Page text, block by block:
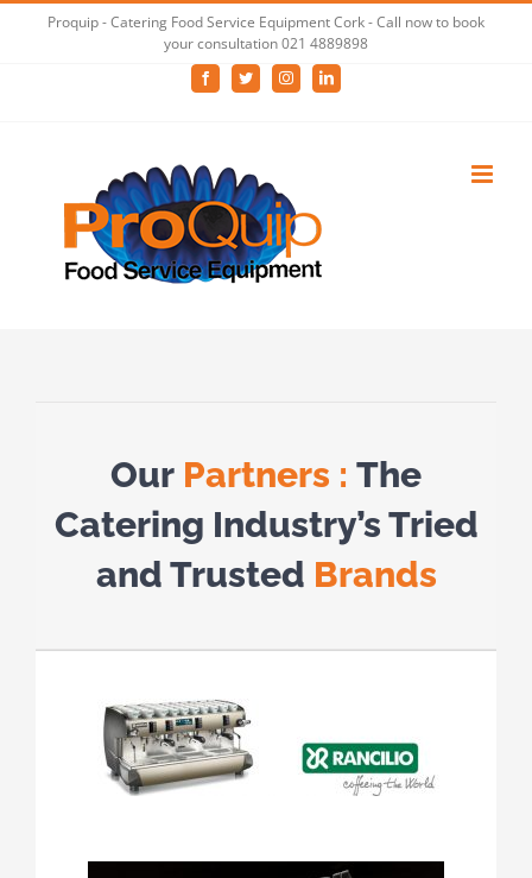
Proquip - Catering Food Service Equipment Cork - Call now to book
your consultation 021 4889898
FacebookTwitterInstagramLinkedIn
Our Partners : The
Catering Industry’s Tried
and Trusted Brands